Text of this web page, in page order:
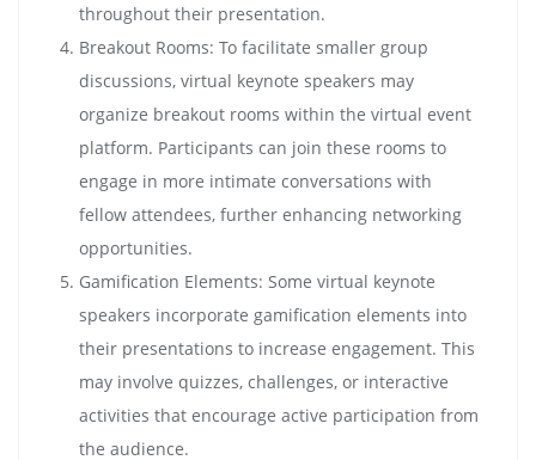
throughout their presentation.
Breakout Rooms: To facilitate smaller group
discussions, virtual keynote speakers may
organize breakout rooms within the virtual event
platform. Participants can join these rooms to
engage in more intimate conversations with
fellow attendees, further enhancing networking
opportunities.
Gamification Elements: Some virtual keynote
speakers incorporate gamification elements into
their presentations to increase engagement. This
may involve quizzes, challenges, or interactive
activities that encourage active participation from
the audience.